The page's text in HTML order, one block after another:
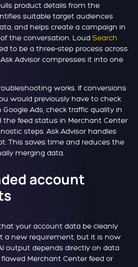
product details from the
suitable target audiences
and helps create a campaign in
the conversation. Loud Search
to be a three-step process across
Advisor compresses it into one
works. If conversions
would previously have to check
Ads, check traffic quality in
the feed status in Merchant Center
steps. Ask Advisor handles
This saves time and reduces the
merging data.
account
your account data be cleanly
a new requirement, but it is now
output depends directly on data
Merchant Center feed or